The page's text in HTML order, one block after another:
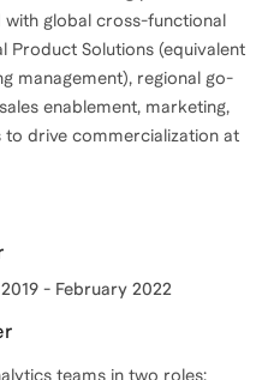
with global cross-functional
Product Solutions (equivalent
management), regional go-
enablement, marketing,
drive commercialization at
- February 2022
teams in two roles: